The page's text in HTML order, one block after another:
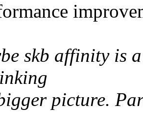
skb affinity is
picture.